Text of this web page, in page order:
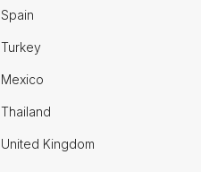
Spain
Turkey
Mexico
Thailand
United Kingdom